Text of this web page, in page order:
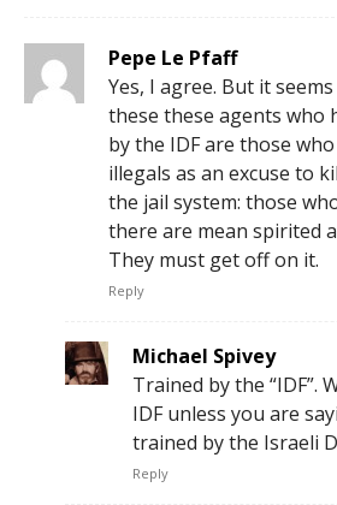
Pepe Le Pfaff
Yes, I agree. But it
these these agents who
by the IDF are those
illegals as an excuse to
the jail system: those
there are mean spirited
They must get off on it.
Reply
Michael Spivey
Trained by the “IDF”.
IDF unless you are
trained by the Israeli
Reply